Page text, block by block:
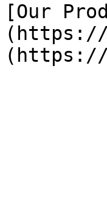
[Our
(https://